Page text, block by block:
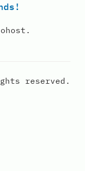
reserved.